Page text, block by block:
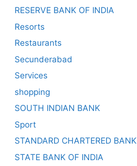
RESERVE BANK OF INDIA
Resorts
Restaurants
Secunderabad
Services
shopping
SOUTH INDIAN BANK
Sport
STANDARD CHARTERED BANK
STATE BANK OF INDIA